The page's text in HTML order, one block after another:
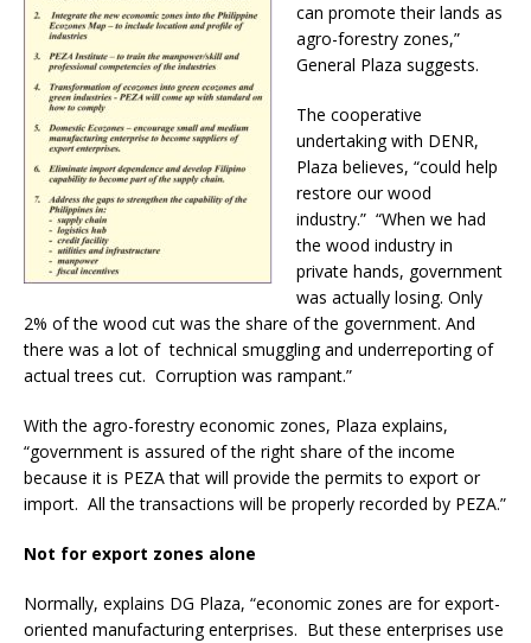
can promote their lands as
agro-forestry zones,”
General Plaza suggests.
The cooperative
undertaking with DENR,
Plaza believes, “could help
restore our wood
industry.” “When we had
the wood industry in
private hands, government
was actually losing. Only
2% of the wood cut was the share of the government. And
there was a lot of technical smuggling and underreporting of
actual trees cut. Corruption was rampant.”
With the agro-forestry economic zones, Plaza explains,
“government is assured of the right share of the income
because it is PEZA that will provide the permits to export or
import. All the transactions will be properly recorded by PEZA.”
Not for export zones alone
Normally, explains DG Plaza, “economic zones are for export-
oriented manufacturing enterprises. But these enterprises use